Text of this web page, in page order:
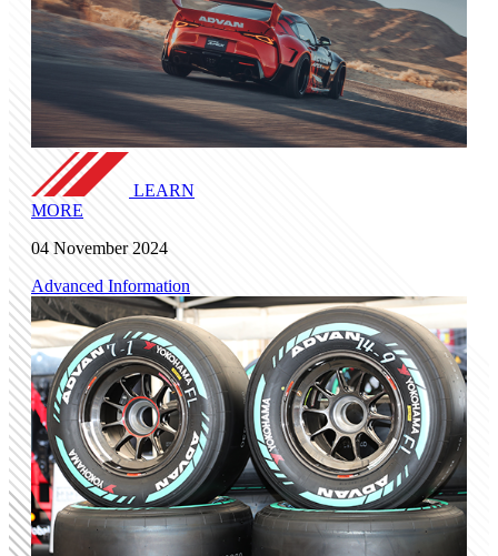
LEARN
MORE
04 November 2024
Advanced Information